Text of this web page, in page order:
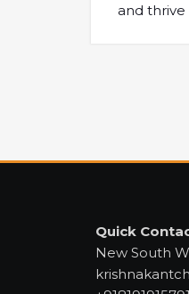
and thrive
Quick
New South